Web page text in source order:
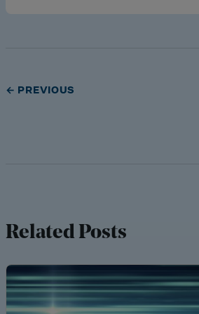
← PREVIOUS
Related Posts